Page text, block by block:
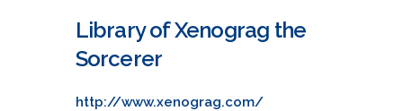
Library of Xenograg the
Sorcerer
http://www.xenograg.com/